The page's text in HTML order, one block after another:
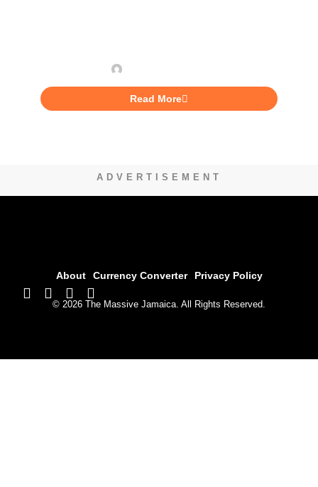
Read More
ADVERTISEMENT
About Currency Converter Privacy Policy
© 2026 The Massive Jamaica. All Rights Reserved.